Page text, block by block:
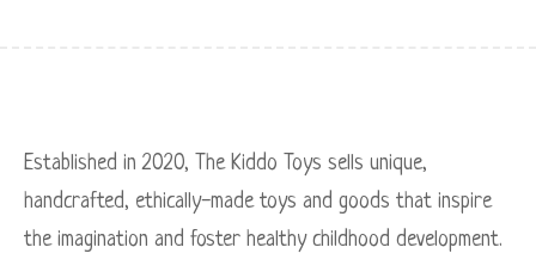
Established in 2020, The Kiddo Toys sells unique,
handcrafted, ethically-made toys and goods that inspire
the imagination and foster healthy childhood development.